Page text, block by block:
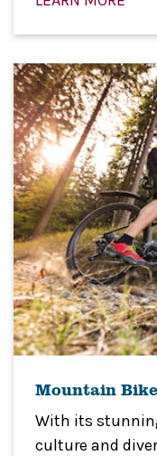
Mountain
With its
culture and